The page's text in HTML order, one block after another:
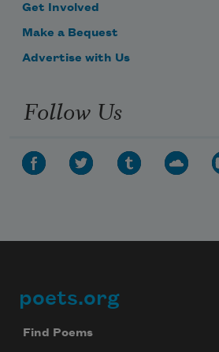
Get Involved
Make a Bequest
Advertise with Us
Follow Us
Footer
poets.org
Find Poems